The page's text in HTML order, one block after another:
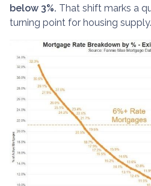
below 3%. That shift marks a
turning point for housing supply.